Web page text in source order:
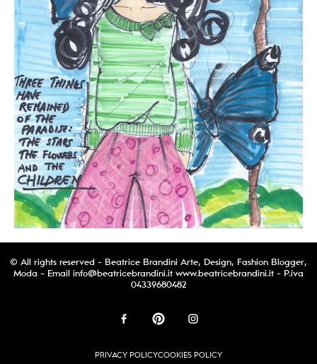
© All rights reserved - Beatrice Brandini Arte, Design, Fashion Blogger,
Moda - Email info@beatricebrandini.it www.beatricebrandini.it - P.iva
04339680482
PRIVACY POLICYCOOKIES POLICY